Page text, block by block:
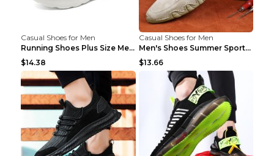
Casual Shoes for Men
Running Shoes Plus Size Men's Shoes Sneaker Black ...
$14.38
Casual Shoes for Men
Men's Shoes Summer Sports Casual Borad Shoes Khaki...
$13.66